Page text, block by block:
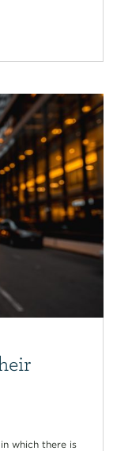
which there is